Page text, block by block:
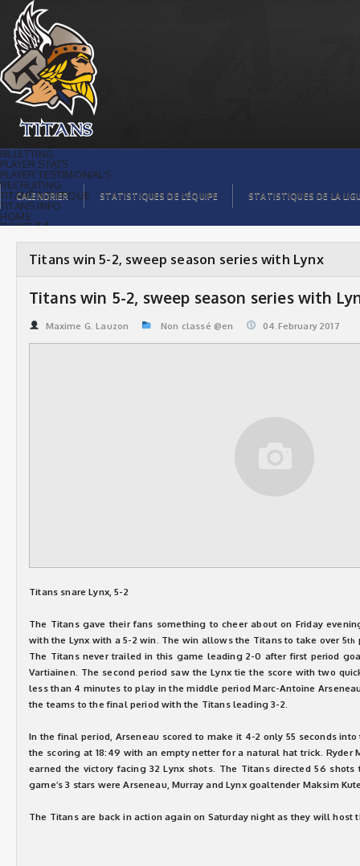
Titans win 5-2, sweep season series
with Lynx | Titans de témiscaming
BILLETTING
PLAYER STATS
PLAYER TESTIMONIALS
RECRUITING
TITANS BOUTIQUE
TITANS INFO
HOME
TICKET $$
ORGANISATION
PLAYERS
LEAGUE STATS
CALENDRIER STATISTIQUES DE L’ÉQUIPE STATISTIQUES DE LA
Titans win 5-2, sweep season series with Lynx
Titans win 5-2, sweep season series with
Maxime G. Lauzon Non classé @en 04.February 2017
Titans snare Lynx, 5-2
The Titans gave their fans something to cheer about on Friday
with the Lynx with a 5-2 win. The win allows the Titans to take over 5th
The Titans never trailed in this game leading 2-0 after first period
Vartiainen. The second period saw the Lynx tie the score with two
less than 4 minutes to play in the middle period Marc-Antoine
the teams to the final period with the Titans leading 3-2.
In the final period, Arseneau scored to make it 4-2 only 55 seconds
the scoring at 18:49 with an empty netter for a natural hat trick. Ryder
earned the victory facing 32 Lynx shots. The Titans directed 56
game’s 3 stars were Arseneau, Murray and Lynx goaltender Maksim
The Titans are back in action again on Saturday night as they will host